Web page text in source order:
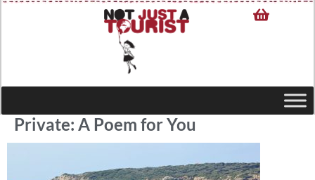
Private: A Poem for You